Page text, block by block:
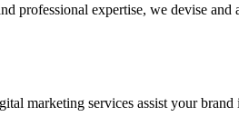
professional expertise, we devise and
marketing services assist your